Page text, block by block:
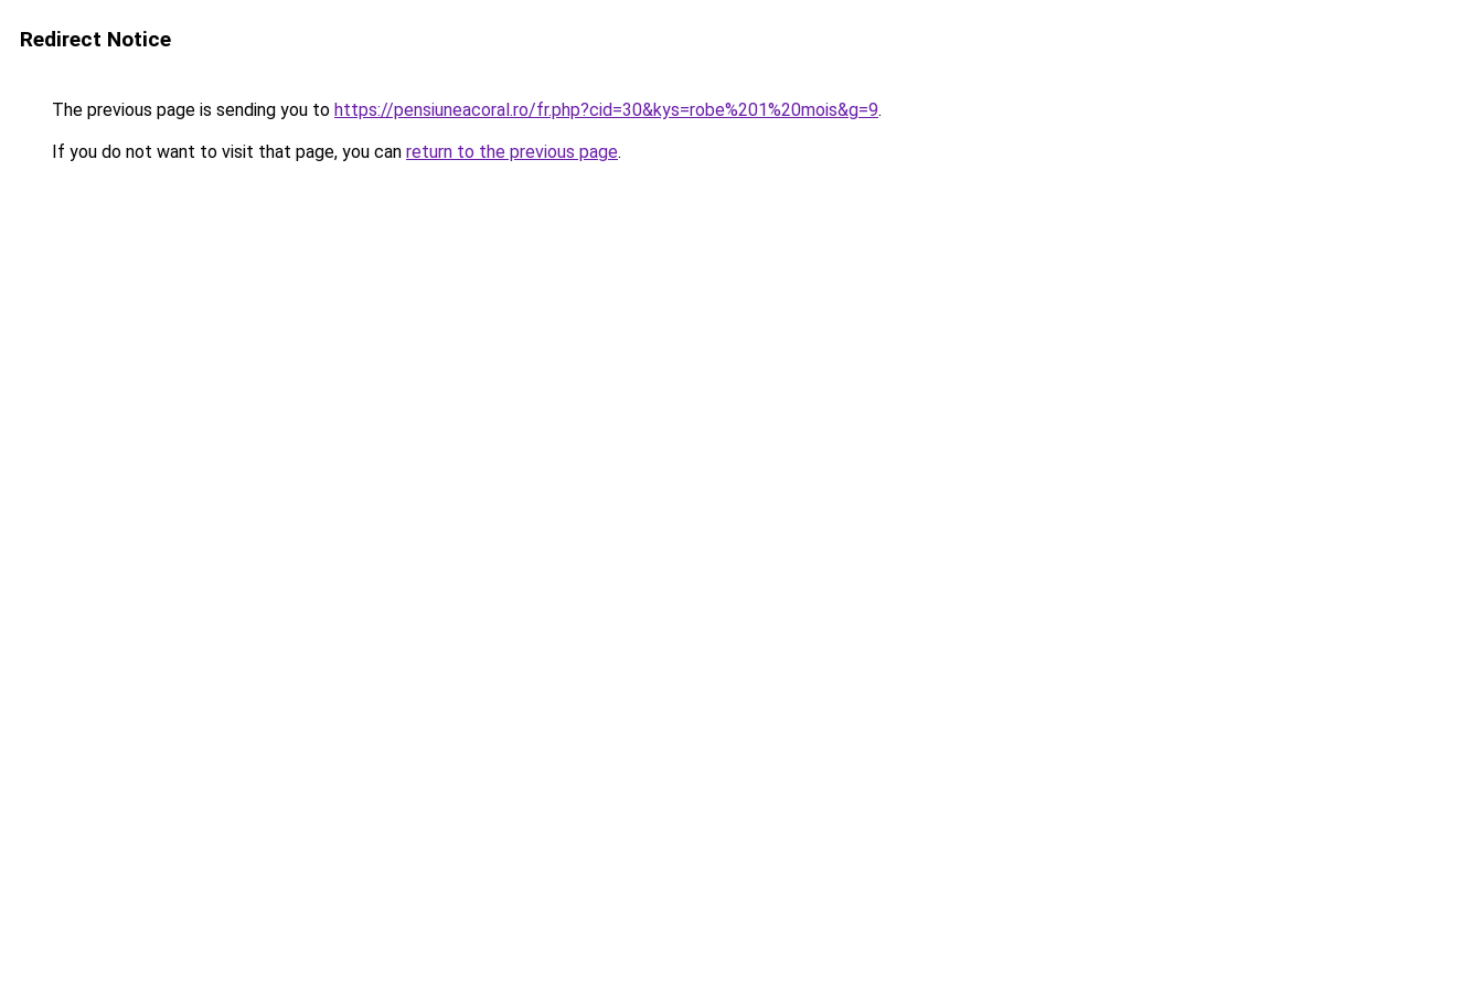
Redirect Notice
The previous page is sending you to https://pensiuneacoral.ro/fr.php?cid=30&kys=robe%201%20mois&g=9.
If you do not want to visit that page, you can return to the previous page.